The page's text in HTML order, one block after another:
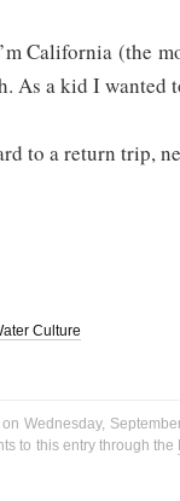
California (the
As a kid I wanted
to a return trip,
Culture
Wednesday,
to this entry through the